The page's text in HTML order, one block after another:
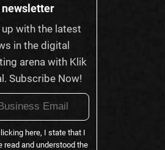
newsletter
up with the latest
in the digital
arena with Klik
Subscribe Now!
here, I state that I
read and understood the